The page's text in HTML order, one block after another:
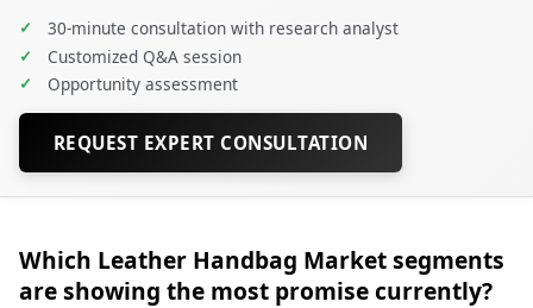
✓ 30-minute consultation with research analyst
✓ Customized Q&A session
✓ Opportunity assessment
REQUEST EXPERT CONSULTATION
Which Leather Handbag Market segments
are showing the most promise currently?